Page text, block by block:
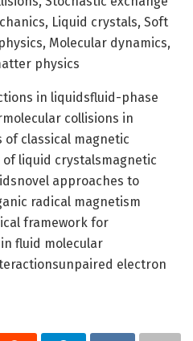
Liquid crystals, Soft
Molecular dynamics,
physics
in liquidsfluid-phase
collisions in
classical magnetic
liquid crystalsmagnetic
approaches to
radical magnetism
framework for
fluid molecular
electron